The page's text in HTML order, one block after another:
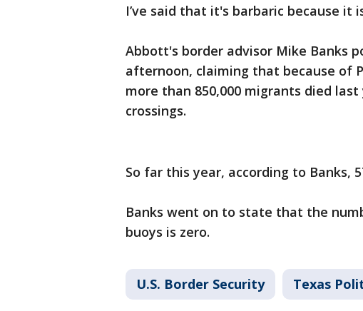
I’ve said that it's barbaric because it
Abbott's border advisor Mike Banks
afternoon, claiming that because of
more than 850,000 migrants died
crossings.
So far this year, according to Banks,
Banks went on to state that the
buoys is zero.
U.S. Border Security Texas